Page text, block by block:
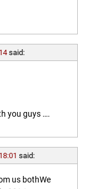
said:
you guys ….
said:
us bothWe